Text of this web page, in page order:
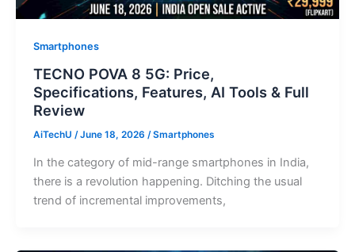
Smartphones
TECNO POVA 8 5G: Price,
Specifications, Features, AI Tools & Full
Review
AiTechU /June 18, 2026 /Smartphones
In the category of mid-range smartphones in India,
there is a revolution happening. Ditching the usual
trend of incremental improvements,